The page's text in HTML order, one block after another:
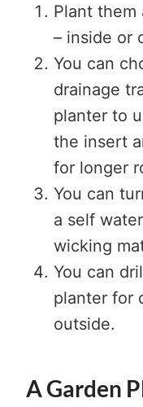
Plant
– inside or
You can
drainage
planter to
the insert
for longer
You can
a self
wicking
You can
planter for
outside.
A Garden